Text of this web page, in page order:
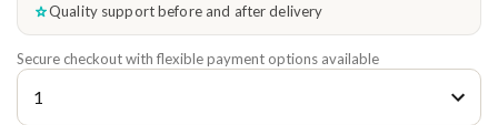
Quality support before and after delivery
Secure checkout with flexible payment options available